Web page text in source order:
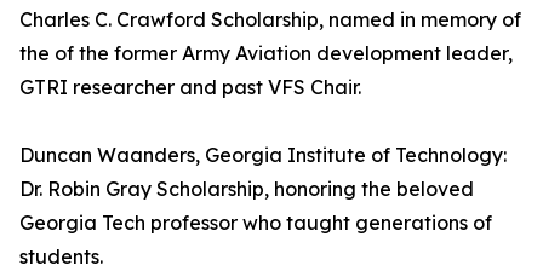
Charles C. Crawford Scholarship, named in memory of
the of the former Army Aviation development leader,
GTRI researcher and past VFS Chair.
Duncan Waanders, Georgia Institute of Technology:
Dr. Robin Gray Scholarship, honoring the beloved
Georgia Tech professor who taught generations of
students.